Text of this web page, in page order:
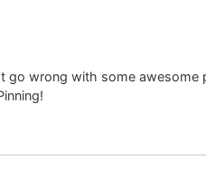
go wrong with some awesome